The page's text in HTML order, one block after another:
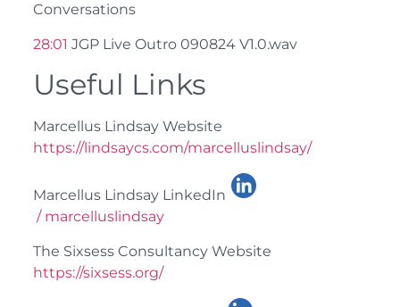
Conversations
28:01 JGP Live Outro 090824 V1.0.wav
Useful Links
Marcellus Lindsay Website
https://lindsaycs.com/marcelluslindsay/
Marcellus Lindsay LinkedIn
/ marcelluslindsay
The Sixsess Consultancy Website
https://sixsess.org/